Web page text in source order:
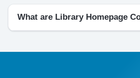
What are Library Homepage